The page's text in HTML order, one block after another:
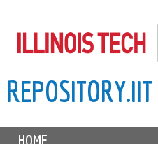
to
content
REPOSITORY.IIT
MHOME